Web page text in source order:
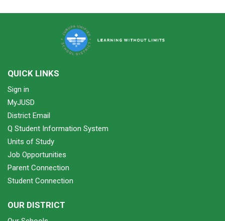
QUICK LINKS
Sign in
MyJUSD
District Email
Q Student Information System
Units of Study
Job Opportunities
Parent Connection
Student Connection
OUR DISTRICT